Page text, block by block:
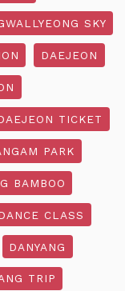
SKY
DAEJEON
TICKET
PARK
BAMBOO
CLASS
DANYANG
TRIP